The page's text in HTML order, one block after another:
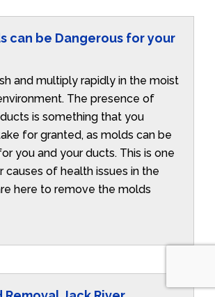
can be Dangerous for your
and multiply rapidly in the moist
The presence of
is something that you
for granted, as molds can be
you and your ducts. This is one
causes of health issues in the
here to remove the molds